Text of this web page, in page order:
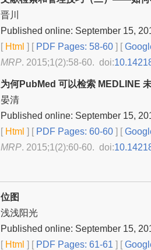
晋川
Published online: September 15,
[Html ] [PDF Pages: 58-60 ] [
MRP. 2015;1(2):58-60. doi:
为何PubMed 可以检索 MEDLINE
晏清
Published online: September 15,
[Html ] [PDF Pages: 60-60 ] [
MRP. 2015;1(2):60-60. doi:
位图
浅浅阳光
Published online: September 15,
[Html ] [PDF Pages: 61-61 ] [